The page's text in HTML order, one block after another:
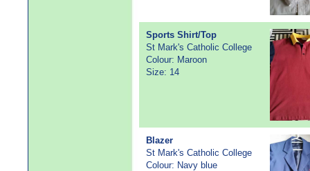
Sports Shirt/Top
St Mark's Catholic College
Colour: Maroon
Size: 14
Blazer
St Mark's Catholic College
Colour: Navy blue